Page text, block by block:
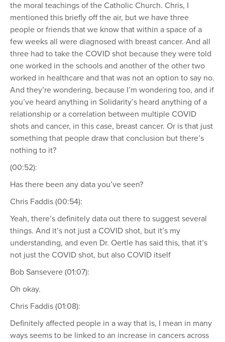
the moral teachings of the Catholic Church. Chris, I
mentioned this briefly off the air, but we have three
people or friends that we know that within a space of a
few weeks all were diagnosed with breast cancer. And all
three had to take the COVID shot because they were told
one worked in the schools and another of the other two
worked in healthcare and that was not an option to say no.
And they’re wondering, because I’m wondering too, and if
you’ve heard anything in Solidarity’s heard anything of a
relationship or a correlation between multiple COVID
shots and cancer, in this case, breast cancer. Or is that just
something that people draw that conclusion but there’s
nothing to it?
(00:52):
Has there been any data you’ve seen?
Chris Faddis (00:54):
Yeah, there’s definitely data out there to suggest several
things. And it’s not just a COVID shot, but it’s my
understanding, and even Dr. Oertle has said this, that it’s
not just the COVID shot, but also COVID itself
Bob Sansevere (01:07):
Oh okay.
Chris Faddis (01:08):
Definitely affected people in a way that is, I mean in many
ways seems to be linked to an increase in cancers across